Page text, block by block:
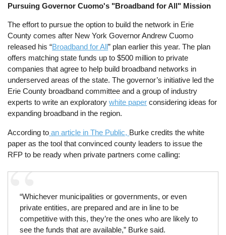
Pursuing Governor Cuomo's "Broadband for All" Mission
The effort to pursue the option to build the network in Erie
County comes after New York Governor Andrew Cuomo
released his “Broadband for All” plan earlier this year. The plan
offers matching state funds up to $500 million to private
companies that agree to help build broadband networks in
underserved areas of the state. The governor’s initiative led the
Erie County broadband committee and a group of industry
experts to write an exploratorywhite paper considering ideas for
expanding broadband in the region.
According to an article in The Public, Burke credits the white
paper as the tool that convinced county leaders to issue the
RFP to be ready when private partners come calling:
“Whichever municipalities or governments, or even
private entities, are prepared and are in line to be
competitive with this, they’re the ones who are likely to
see the funds that are available,” Burke said.